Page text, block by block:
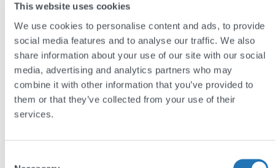
This website uses cookies
We use cookies to personalise content and ads, to provide
social media features and to analyse our traffic. We also
share information about your use of our site with our social
media, advertising and analytics partners who may
combine it with other information that you’ve provided to
them or that they’ve collected from your use of their
services.
June 2026
May 2026
April 2026
March 2026